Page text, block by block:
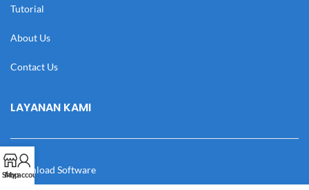
Tutorial
About Us
Contact Us
LAYANAN KAMI
Download Software
Shop
My account